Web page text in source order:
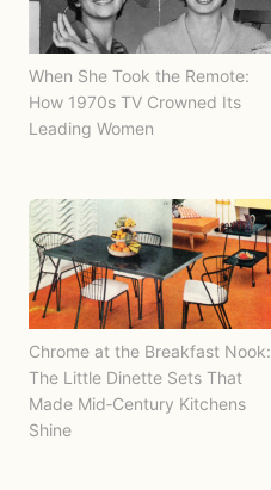
When She Took the Remote:
How 1970s TV Crowned Its
Leading Women
Chrome at the Breakfast Nook:
The Little Dinette Sets That
Made Mid‑Century Kitchens
Shine